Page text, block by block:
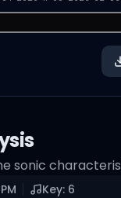
sonic
Key: 6